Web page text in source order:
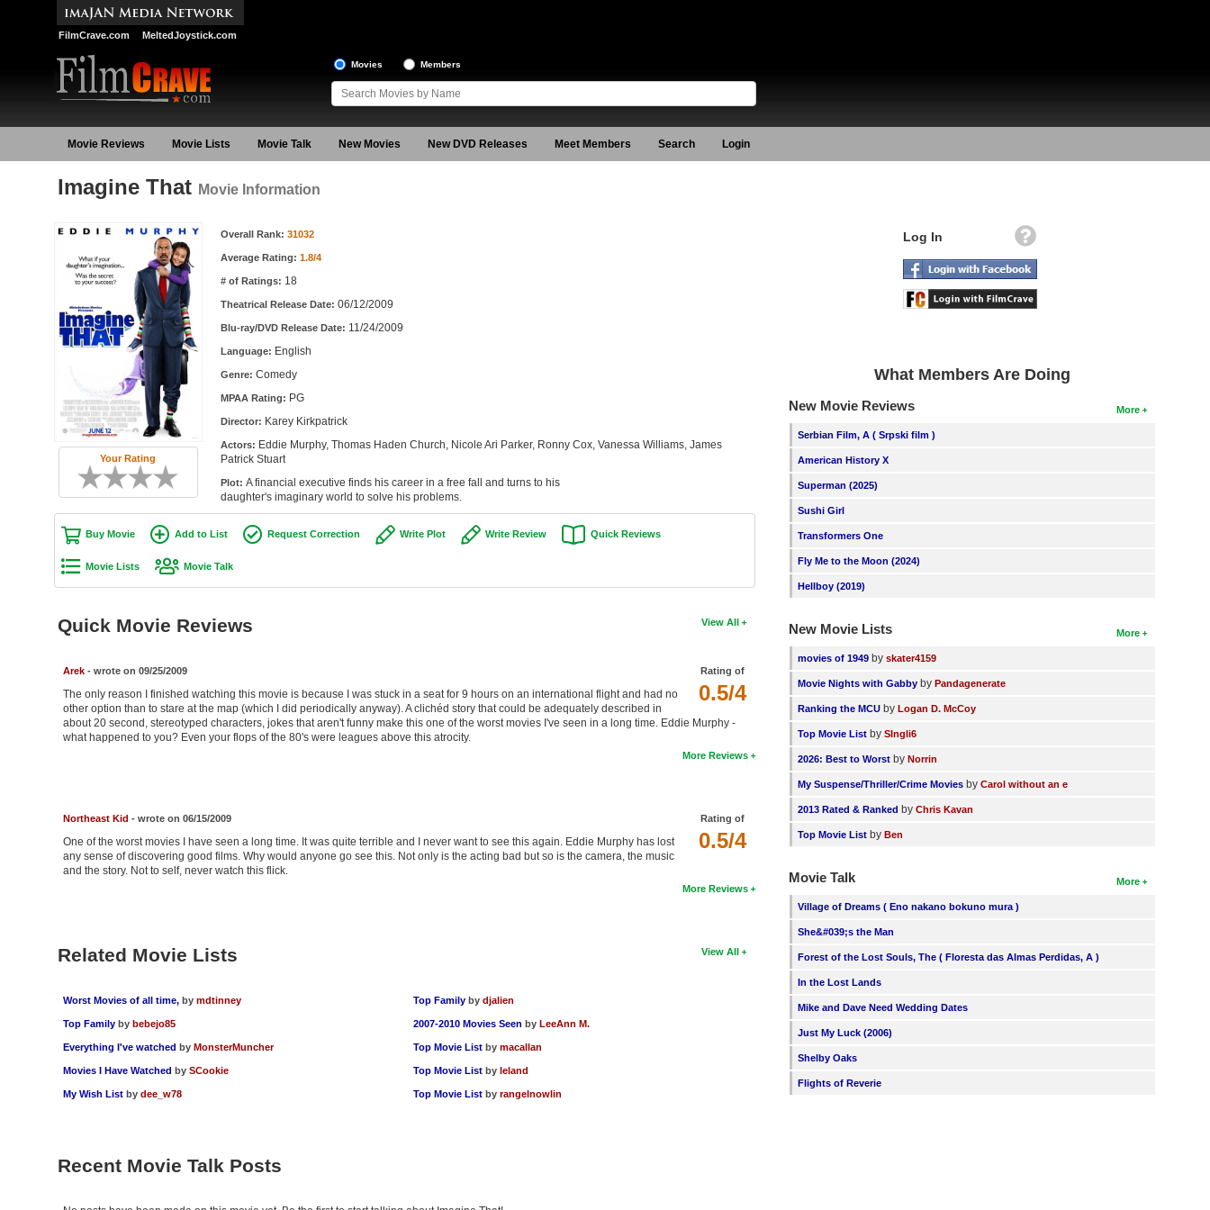
FilmCrave.com MeltedJoystick.com
Movies Members
Movie Reviews Movie Lists Movie Talk New Movies New DVD Releases Meet Members Search Login
Imagine That Movie Information
Your Rating
Movie Information Overall Rank: 31032
Average Rating: 1.8/4
# of Ratings: 18
Theatrical Release Date: 06/12/2009
Blu-ray/DVD Release Date: 11/24/2009
Language: English
Genre: Comedy
MPAA Rating: PG
Director: Karey Kirkpatrick
Actors: Eddie Murphy, Thomas Haden Church, Nicole Ari Parker, Ronny Cox, Vanessa Williams, James
Patrick Stuart
Plot: A financial executive finds his career in a free fall and turns to his
daughter's imaginary world to solve his problems.
Buy Movie Add to List Request Correction Write Plot Write Review Quick Reviews
Movie Lists Movie Talk
View All
Quick Movie Reviews
Rating of
0.5/4
Arek- wrote on 09/25/2009
The only reason I finished watching this movie is because I was stuck in a seat for 9 hours on an international flight and had no
other option than to stare at the map (which I did periodically anyway). A clichéd story that could be adequately described in
about 20 second, stereotyped characters, jokes that aren't funny make this one of the worst movies I've seen in a long time. Eddie Murphy -
what happened to you? Even your flops of the 80's were leagues above this atrocity.
More Reviews
Rating of
0.5/4
Northeast Kid - wrote on 06/15/2009
One of the worst movies I have seen a long time. It was quite terrible and I never want to see this again. Eddie Murphy has lost
any sense of discovering good films. Why would anyone go see this. Not only is the acting bad but so is the camera, the music
and the story. Not to self, never watch this flick.
More Reviews
View All
Related Movie Lists
Worst Movies of all time, by mdtinney
Top Family by bebejo85
Everything I've watched by MonsterMuncher
Movies I Have Watched by SCookie
My Wish List by dee_w78
Top Family bydjalien
2007-2010 Movies Seen by LeeAnn M.
Top Movie List bymacallan
Top Movie List by leland
Top Movie List byrangelnowlin
Recent Movie Talk Posts
Log In
What Members Are Doing
More
New Movie Reviews
Serbian Film, A ( Srpski film )
American History X
Superman (2025)
Sushi Girl
Transformers One
Fly Me to the Moon (2024)
Hellboy (2019)
More
New Movie Lists
movies of 1949 byskater4159
Movie Nights with Gabby byPandagenerate
Ranking the MCU byLogan D. McCoy
Top Movie List bySIngli6
2026: Best to Worst byNorrin
My Suspense/Thriller/Crime Movies byCarol without an e
2013 Rated & Ranked byChris Kavan
Top Movie List byBen
More
Movie Talk
Village of Dreams ( Eno nakano bokuno mura )
She&#039;s the Man
Forest of the Lost Souls, The ( Floresta das Almas Perdidas, A )
In the Lost Lands
Mike and Dave Need Wedding Dates
Just My Luck (2006)
Shelby Oaks
Flights of Reverie